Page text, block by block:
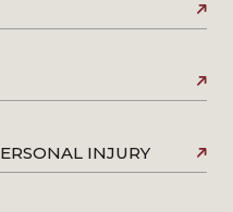
INJURY